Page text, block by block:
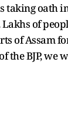
taking oath
of
of Assam
the BJP, we